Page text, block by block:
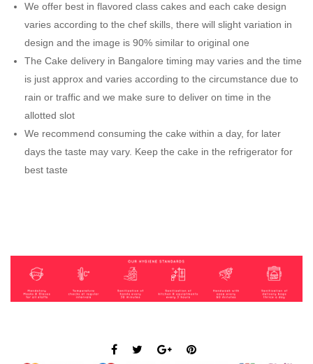
We offer best in flavored class cakes and each cake design
varies according to the chef skills, there will slight variation in
design and the image is 90% similar to original one
The Cake delivery in Bangalore timing may varies and the time
is just approx and varies according to the circumstance due to
rain or traffic and we make sure to deliver on time in the
allotted slot
We recommend consuming the cake within a day, for later
days the taste may vary. Keep the cake in the refrigerator for
best taste